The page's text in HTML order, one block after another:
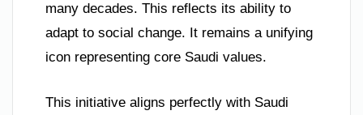
many decades. This reflects its ability to
adapt to social change. It remains a unifying
icon representing core Saudi values.
This initiative aligns perfectly with Saudi